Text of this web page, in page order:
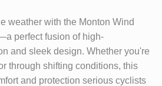
weather with the Monton Wind
perfect fusion of high-
and sleek design. Whether you're
through shifting conditions, this
and protection serious cyclists